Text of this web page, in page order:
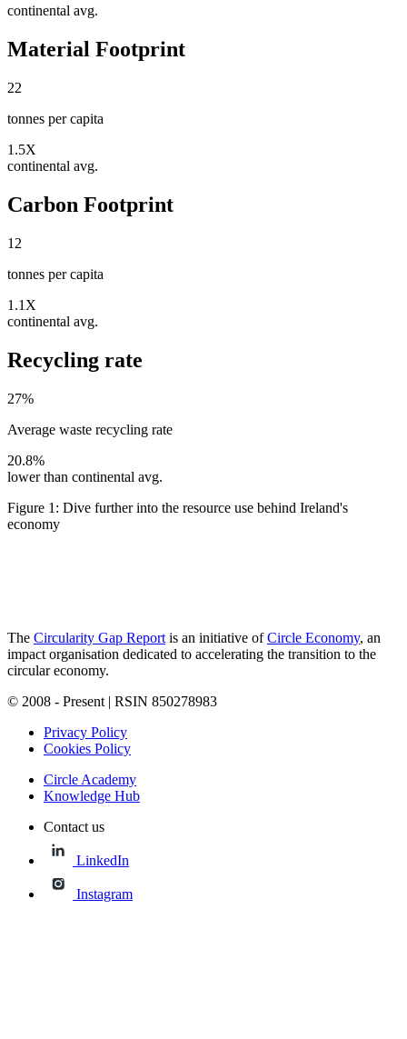
continental avg.
Material Footprint
22
tonnes per capita
1.5X
continental avg.
Carbon Footprint
12
tonnes per capita
1.1X
continental avg.
Recycling rate
27%
Average waste recycling rate
20.8%
lower than continental avg.
Figure 1: Dive further into the resource use behind Ireland's
economy
The Circularity Gap Report is an initiative ofCircle Economy, an
impact organisation dedicated to accelerating the transition to the
circular economy.
© 2008 - Present | RSIN 850278983
Privacy Policy
Cookies Policy
Circle Academy
Knowledge Hub
Contact us
LinkedIn
Instagram